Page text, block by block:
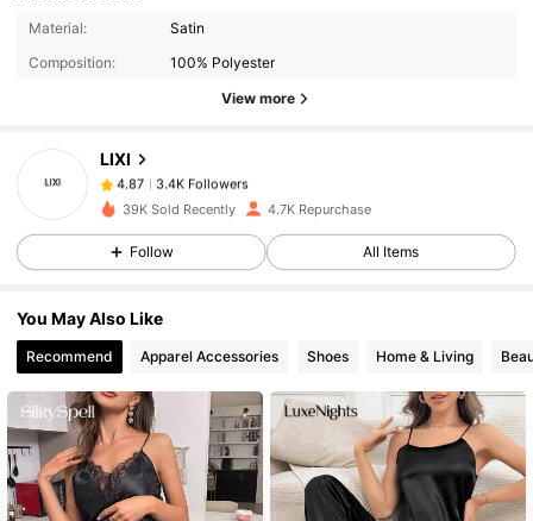
Material:
Satin
Composition:
100% Polyester
View more
LIXI
3.4K Followers
k***0paid1 day ago
4.87 3.4K Followers
4.87 3.4K Followers
4.87 3.4K Followers
4.87 3.4K Followers
39K Sold Recently 4.7K Repurchase
Follow All Items
You May Also Like
Recommend Apparel Accessories Shoes Home & Living